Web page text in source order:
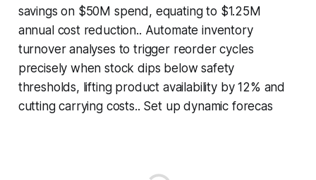
savings on $50M spend, equating to $1.25M
annual cost reduction.. Automate inventory
turnover analyses to trigger reorder cycles
precisely when stock dips below safety
thresholds, lifting product availability by 12% and
cutting carrying costs.. Set up dynamic forecas